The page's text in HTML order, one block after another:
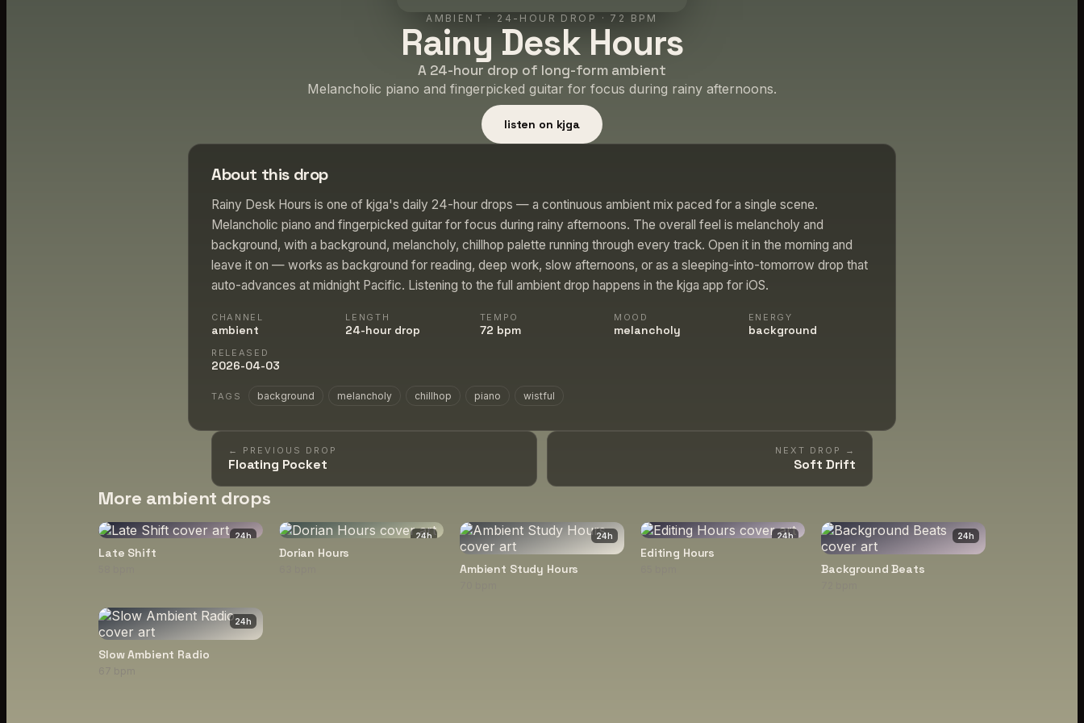
AMBIENT · 24-HOUR DROP · 72 BPM
Rainy Desk Hours
A 24-hour drop of long-form ambient
Melancholic piano and fingerpicked guitar for focus during rainy afternoons.
listen on kjga
About this drop
Rainy Desk Hours is one of kjga's daily 24-hour drops — a continuous ambient mix paced for a single scene.
Melancholic piano and fingerpicked guitar for focus during rainy afternoons. The overall feel is melancholy and
background, with a background, melancholy, chillhop palette running through every track. Open it in the morning and
leave it on — works as background for reading, deep work, slow afternoons, or as a sleeping-into-tomorrow drop that
auto-advances at midnight Pacific. Listening to the full ambient drop happens in the kjga app for iOS.
CHANNEL
ambient
LENGTH
24-hour drop
TEMPO
72 bpm
MOOD
melancholy
ENERGY
background
RELEASED
2026-04-03
TAGS background melancholy chillhop piano wistful
← PREVIOUS DROP
Floating Pocket
NEXT DROP →
Soft Drift
More ambient drops
24h
Late Shift
24h
Dorian Hours
24h
Ambient Study Hours
24h
Editing Hours
24h
Background Beats
24h
Slow Ambient Radio